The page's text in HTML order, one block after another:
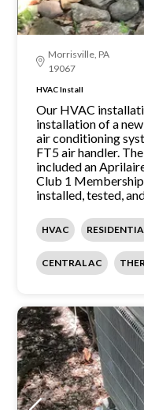
Morrisville, PA
19067
HVAC Install
Our HVAC
installation of a
air conditioning
FT5 air handler.
included an
Club 1
installed, tested,
HVAC
CENTRAL AC